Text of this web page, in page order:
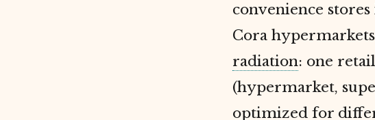
convenience
Cora
radiation: one
(hypermarket,
optimized for